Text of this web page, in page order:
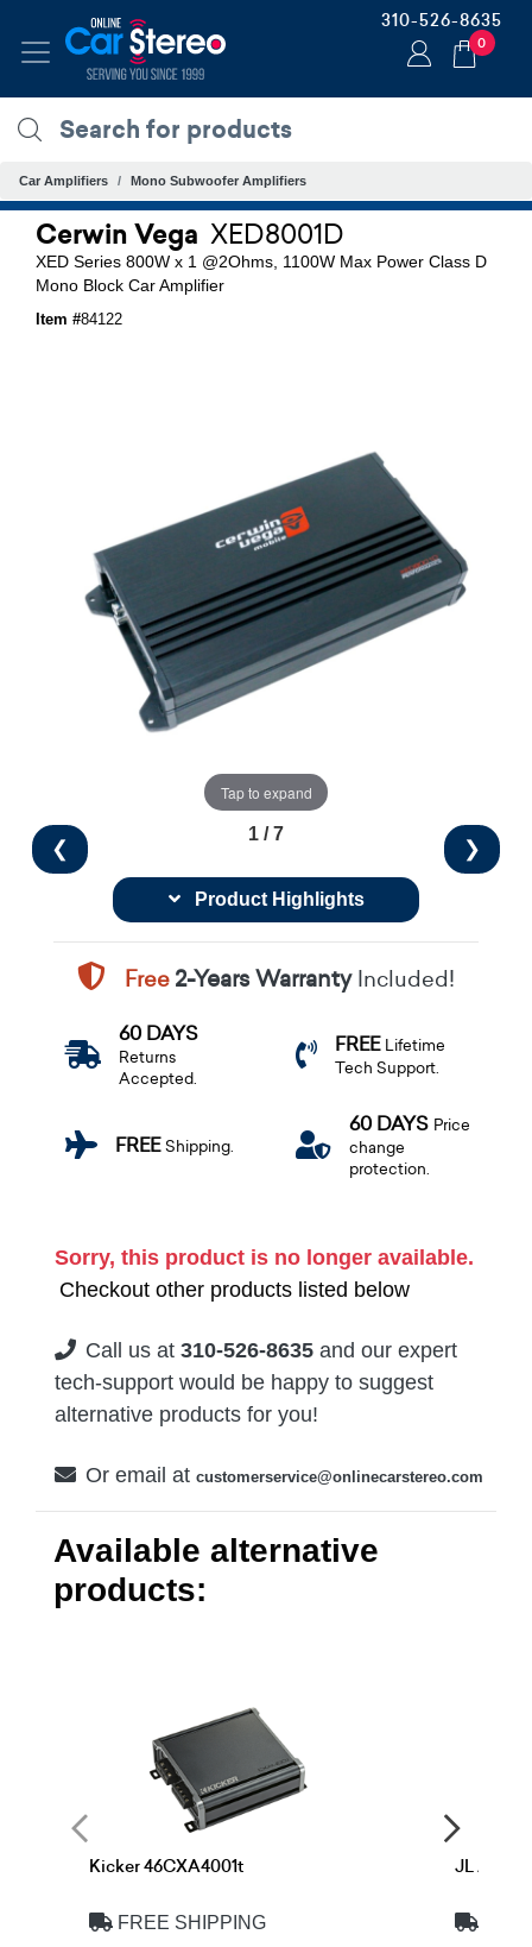
310-526-8635
0
Car Amplifiers Mono Subwoofer Amplifiers
Cerwin Vega XED8001D
XED Series 800W x 1 @2Ohms, 1100W Max Power Class D
Mono Block Car Amplifier
Item #84122
Tap to expand
❮ ❯
1 / 7
Product Highlights
Free2-Years WarrantyIncluded!
60 DAYS
Returns
Accepted.
FREE Lifetime
Tech Support.
FREEShipping.
60 DAYS Price
change
protection.
Sorry, this product is no longer available.
Checkout other products listed below
Call us at 310-526-8635 and our expert
tech-support would be happy to suggest
alternative products for you!
Or email at customerservice@onlinecarstereo.com
Available alternative
products:
Kicker 46CXA4001t
FREE SHIPPING
JL Audio